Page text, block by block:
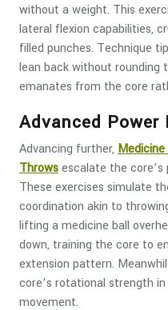
without a weight. This
lateral flexion capabilities,
filled punches. Technique
lean back without rounding
emanates from the core
Advanced Power
Advancing further,
Throwsescalate the core’s
These exercises simulate
coordination akin to
lifting a medicine ball
down, training the core to
extension pattern.
core’s rotational strength
movement.